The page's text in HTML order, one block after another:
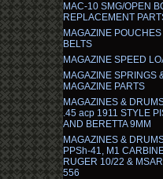
MAC-10 SMG/OPEN
REPLACEMENT
MAGAZINE POUCHES
BELTS
MAGAZINE SPEED
MAGAZINE SPRINGS
MAGAZINE PARTS
MAGAZINES &
.45 acp 1911 STYLE
AND BERETTA 9MM
MAGAZINES &
PPSh-41, M1
RUGER 10/22 &
556